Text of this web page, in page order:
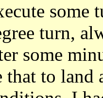
turn,
some
that to land